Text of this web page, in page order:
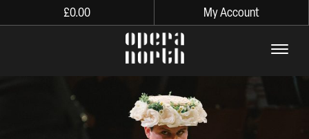
£0.00 My Account
The words Opera North in